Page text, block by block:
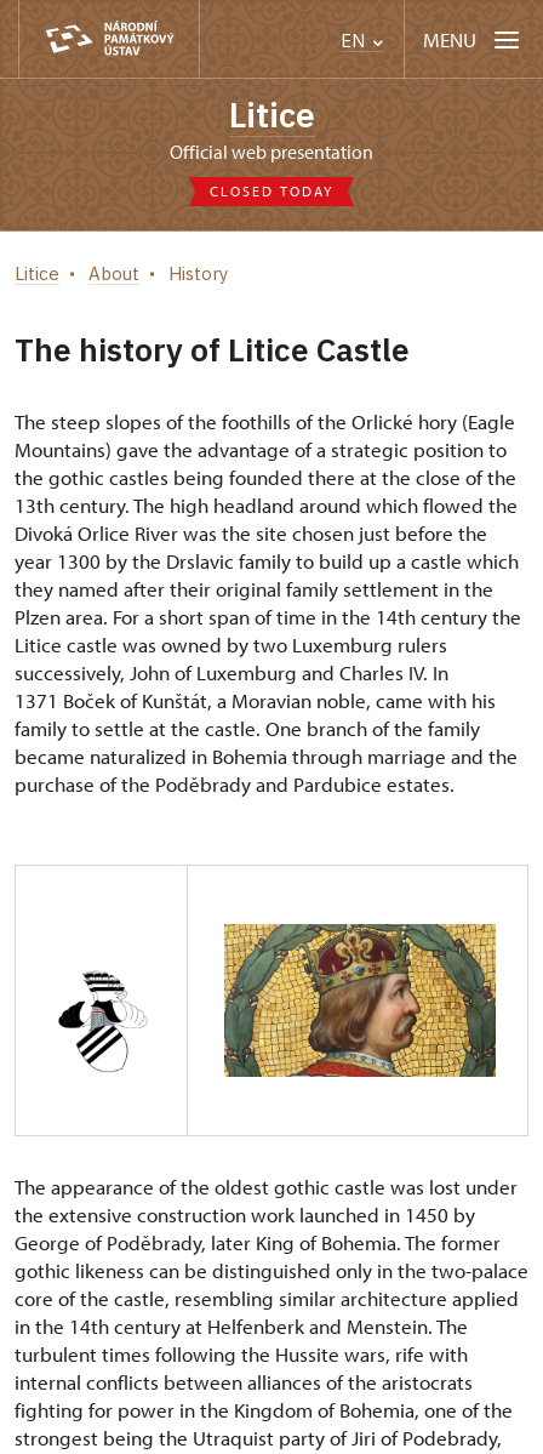
EN MENU
Litice
Official web presentation
CLOSED TODAY
Litice About History
The history of Litice Castle
The steep slopes of the foothills of the Orlické hory (Eagle
Mountains) gave the advantage of a strategic position to
the gothic castles being founded there at the close of the
13th century. The high headland around which flowed the
Divoká Orlice River was the site chosen just before the
year 1300 by the Drslavic family to build up a castle which
they named after their original family settlement in the
Plzen area. For a short span of time in the 14th century the
Litice castle was owned by two Luxemburg rulers
successively, John of Luxemburg and Charles IV. In
1371 Boček of Kunštát, a Moravian noble, came with his
family to settle at the castle. One branch of the family
became naturalized in Bohemia through marriage and the
purchase of the Poděbrady and Pardubice estates.
The appearance of the oldest gothic castle was lost under
the extensive construction work launched in 1450 by
George of Poděbrady, later King of Bohemia. The former
gothic likeness can be distinguished only in the two-palace
core of the castle, resembling similar architecture applied
in the 14th century at Helfenberk and Menstein. The
turbulent times following the Hussite wars, rife with
internal conflicts between alliances of the aristocrats
fighting for power in the Kingdom of Bohemia, one of the
strongest being the Utraquist party of Jiri of Podebrady,